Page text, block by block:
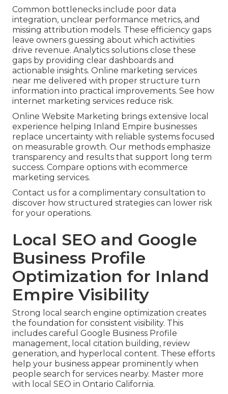
Common bottlenecks include poor data
integration, unclear performance metrics, and
missing attribution models. These efficiency gaps
leave owners guessing about which activities
drive revenue. Analytics solutions close these
gaps by providing clear dashboards and
actionable insights. Online marketing services
near me delivered with proper structure turn
information into practical improvements. See how
internet marketing services reduce risk.
Online Website Marketing brings extensive local
experience helping Inland Empire businesses
replace uncertainty with reliable systems focused
on measurable growth. Our methods emphasize
transparency and results that support long term
success. Compare options with ecommerce
marketing services.
Contact us for a complimentary consultation to
discover how structured strategies can lower risk
for your operations.
Local SEO and Google
Business Profile
Optimization for Inland
Empire Visibility
Strong local search engine optimization creates
the foundation for consistent visibility. This
includes careful Google Business Profile
management, local citation building, review
generation, and hyperlocal content. These efforts
help your business appear prominently when
people search for services nearby. Master more
with local SEO in Ontario California.